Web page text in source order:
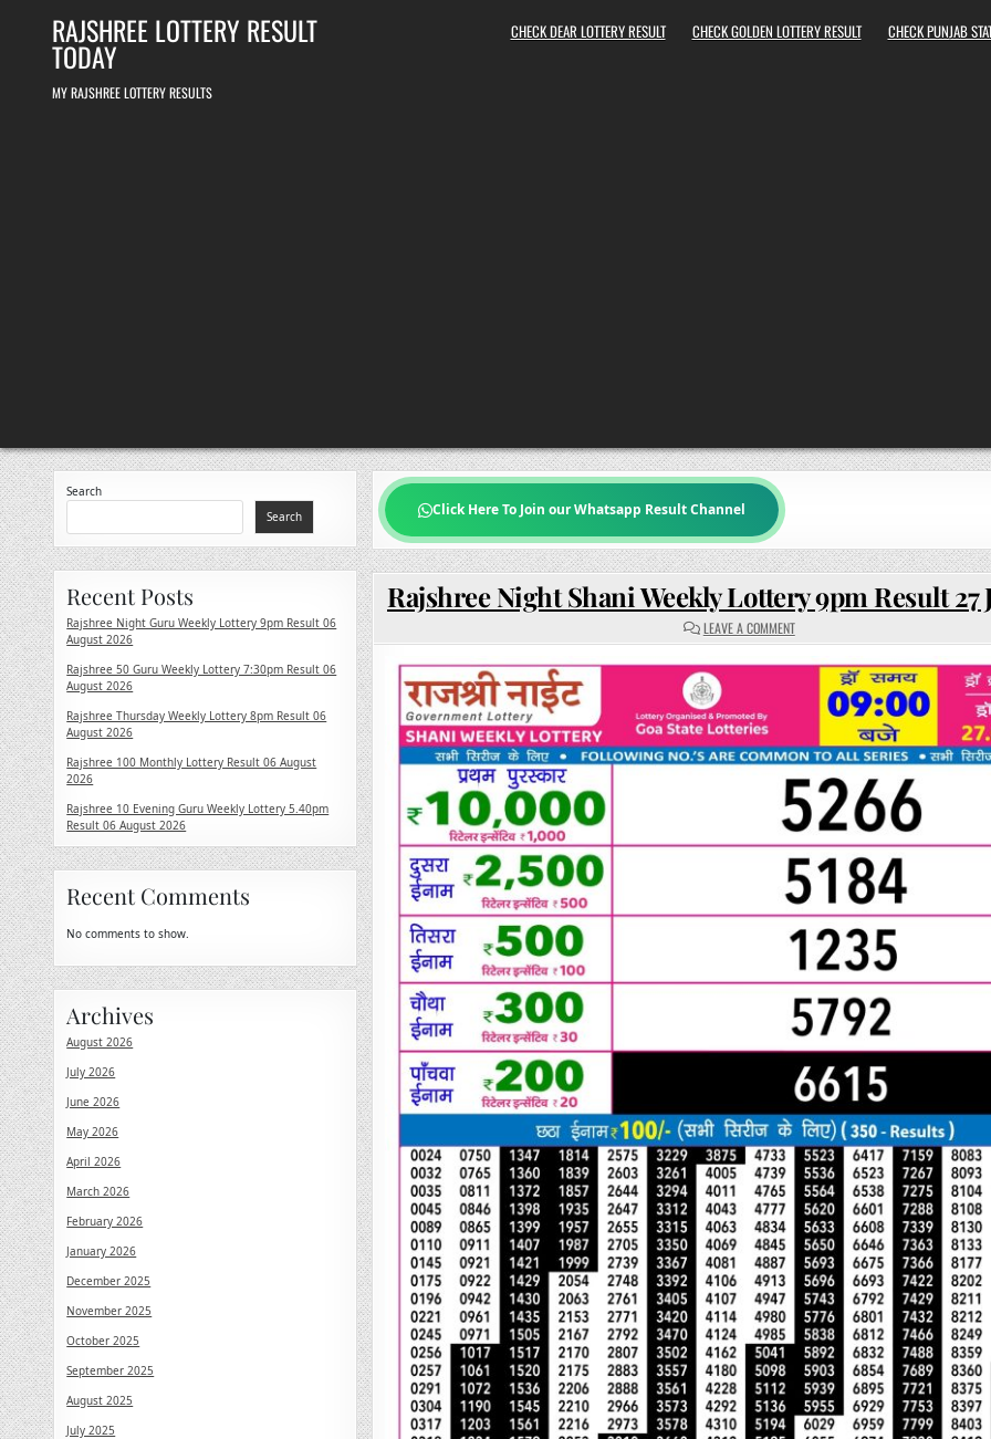
RAJSHREE LOTTERY RESULT
TODAY
MY RAJSHREE LOTTERY RESULTS
CHECK DEAR LOTTERY RESULT CHECK GOLDEN LOTTERY RESULT CHECK PUNJAB
Click Here To Join our Whatsapp Result Channel
Rajshree Night Shani Weekly Lottery 9pm Result 27
LEAVE A COMMENTON
RAJSHREE
SHANI
LOTTERY
RESULT
JUNE
2026
Search
Search
Recent Posts
Rajshree Night Guru Weekly Lottery 9pm Result 06
August 2026
Rajshree 50 Guru Weekly Lottery 7:30pm Result 06
August 2026
Rajshree Thursday Weekly Lottery 8pm Result 06
August 2026
Rajshree 100 Monthly Lottery Result 06 August
2026
Rajshree 10 Evening Guru Weekly Lottery 5.40pm
Result 06 August 2026
Recent Comments
No comments to show.
Archives
August 2026
July 2026
June 2026
May 2026
April 2026
March 2026
February 2026
January 2026
December 2025
November 2025
October 2025
September 2025
August 2025
July 2025